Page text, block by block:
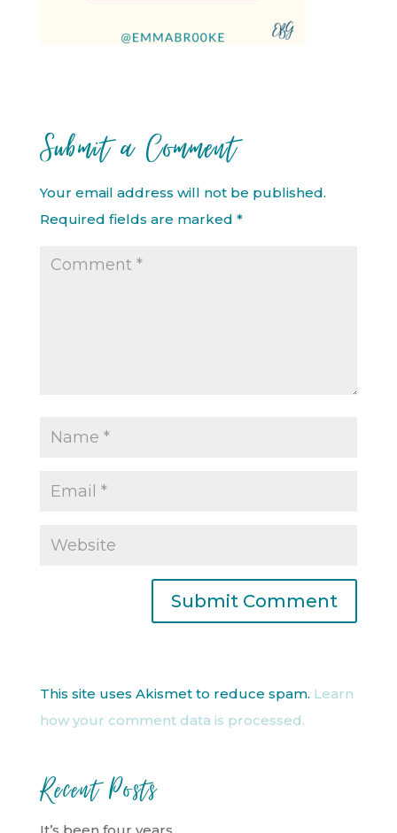
Submit a Comment
Your email address will not be published.
Required fields are marked *
This site uses Akismet to reduce spam. Learn
how your comment data is processed.
Recent Posts